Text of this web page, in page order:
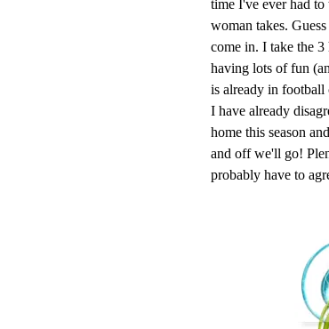
time I've ever had to
woman takes.
come in. I take the 3
having lots of fun
is already in football
I have already
home this season
and off we'll go!
probably have to